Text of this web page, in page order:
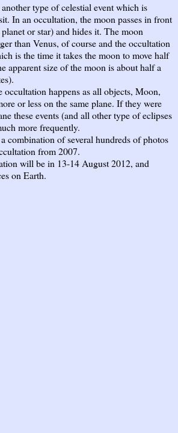
type of celestial event which is
In an occultation, the moon passes in front
or star) and hides it. The moon
than Venus, of course and the occultation
is the time it takes the moon to move half
apparent size of the moon is about half a
occultation happens as all objects, Moon,
or less on the same plane. If they were
these events (and all other type of eclipses
more frequently.
combination of several hundreds of photos
from 2007.
will be in 13-14 August 2012, and
on Earth.